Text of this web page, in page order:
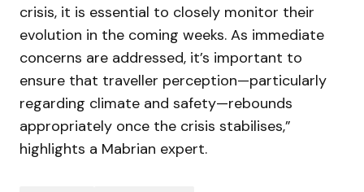
crisis, it is essential to closely monitor their
evolution in the coming weeks. As immediate
concerns are addressed, it’s important to
ensure that traveller perception—particularly
regarding climate and safety—rebounds
appropriately once the crisis stabilises,”
highlights a Mabrian expert.